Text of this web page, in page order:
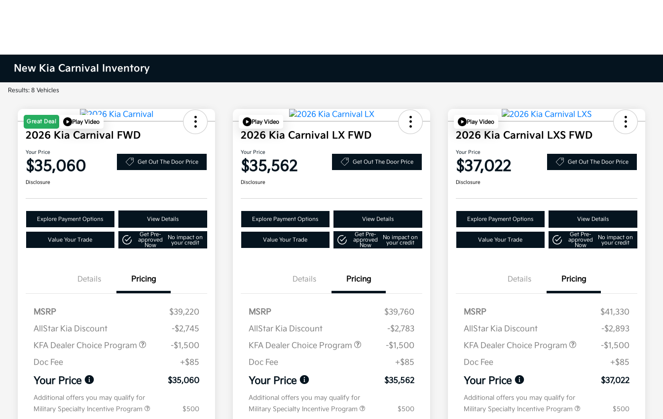
New Kia Carnival Inventory
Results: 8 Vehicles
Great Deal Play Video
2026 Kia Carnival FWD
Your Price
$35,060 Get Out The Door Price
Disclosure
Explore Payment Options View Details
Value Your Trade
Get Pre-
approved
Now
No impact on
your credit
Details Pricing
MSRP
$39,220
AllStar Kia Discount
-$2,745
KFA Dealer Choice Program
-$1,500
Doc Fee
+$85
Your Price $35,060
Additional offers you may qualify for
Military Specialty Incentive Program
$500
Play Video
2026 Kia Carnival LX FWD
Your Price
$35,562 Get Out The Door Price
Disclosure
Explore Payment Options View Details
Value Your Trade
Get Pre-
approved
Now
No impact on
your credit
Details Pricing
MSRP
$39,760
AllStar Kia Discount
-$2,783
KFA Dealer Choice Program
-$1,500
Doc Fee
+$85
Your Price $35,562
Additional offers you may qualify for
Military Specialty Incentive Program
$500
Play Video
2026 Kia Carnival LXS FWD
Your Price
$37,022 Get Out The Door Price
Disclosure
Explore Payment Options View Details
Value Your Trade
Get Pre-
approved
Now
No impact on
your credit
Details Pricing
MSRP
$41,330
AllStar Kia Discount
-$2,893
KFA Dealer Choice Program
-$1,500
Doc Fee
+$85
Your Price $37,022
Additional offers you may qualify for
Military Specialty Incentive Program
$500